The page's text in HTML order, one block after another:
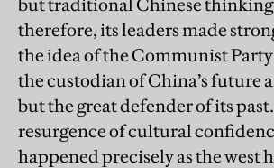
but traditional Chinese
therefore, its leaders made
the idea of the Communist
the custodian of China’s future
but the great defender of its
resurgence of cultural
happened precisely as the west